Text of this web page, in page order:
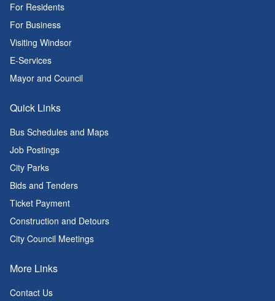
For Residents
For Business
Visiting Windsor
E-Services
Mayor and Council
Quick Links
Bus Schedules and Maps
Job Postings
City Parks
Bids and Tenders
Ticket Payment
Construction and Detours
City Council Meetings
More Links
Contact Us